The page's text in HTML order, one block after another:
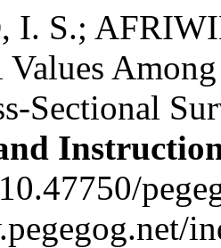
I. S.;
Sectional